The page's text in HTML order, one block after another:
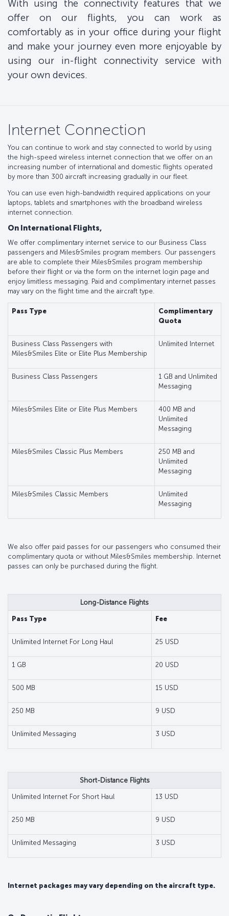
With using the connectivity features that we
offer on our flights, you can work as
comfortably as in your office during your flight
and make your journey even more enjoyable by
using our in-flight connectivity service with
your own devices.
Internet Connection
You can continue to work and stay connected to world by using
the high-speed wireless internet connection that we offer on an
increasing number of international and domestic flights operated
by more than 300 aircraft increasing gradually in our fleet.
You can use even high-bandwidth required applications on your
laptops, tablets and smartphones with the broadband wireless
internet connection.
On International Flights,
We offer complimentary internet service to our Business Class
passengers and Miles&Smiles program members. Our passengers
are able to complete their Miles&Smiles program membership
before their flight or via the form on the internet login page and
enjoy limitless messaging. Paid and complimentary internet passes
may vary on the flight time and the aircraft type.
Pass Type
Complimentary
Quota
Business Class Passengers with
Miles&Smiles Elite or Elite Plus Membership
Unlimited Internet
Business Class Passengers
1 GB and Unlimited
Messaging
Miles&Smiles Elite or Elite Plus Members
400 MB and
Unlimited
Messaging
Miles&Smiles Classic Plus Members
250 MB and
Unlimited
Messaging
Miles&Smiles Classic Members
Unlimited
Messaging
We also offer paid passes for our passengers who consumed their
complimentary quota or without Miles&Smiles membership. Internet
passes can only be purchased during the flight.
Long-Distance Flights
Pass Type Fee
Unlimited Internet For Long Haul 25 USD
1 GB 20 USD
500 MB 15 USD
250 MB 9 USD
Unlimited Messaging 3 USD
Short-Distance Flights
Unlimited Internet For Short Haul 13 USD
250 MB 9 USD
Unlimited Messaging 3 USD
Internet packages may vary depending on the aircraft type.